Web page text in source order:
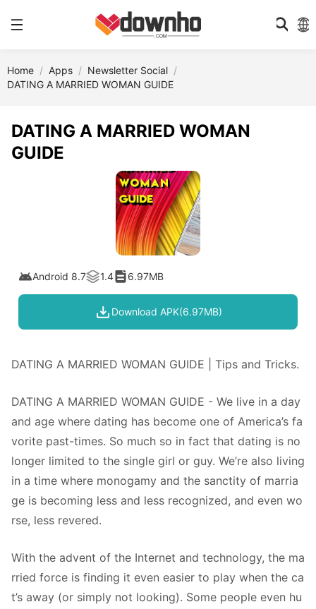
Home Apps
Newsletter Social
DATING A MARRIED WOMAN GUIDE
DATING A MARRIED WOMAN
GUIDE
Android 8.7 1.4 6.97MB
Download APK(6.97MB)
DATING A MARRIED WOMAN GUIDE | Tips and Tricks.
DATING A MARRIED WOMAN GUIDE - We live in a day
and age where dating has become one of America’s fa
vorite past-times. So much so in fact that dating is no
longer limited to the single girl or guy. We’re also living
in a time where monogamy and the sanctity of marria
ge is becoming less and less recognized, and even wo
rse, less revered.
With the advent of the Internet and technology, the ma
rried force is finding it even easier to play when the ca
t’s away (or simply not looking). Some people even hu